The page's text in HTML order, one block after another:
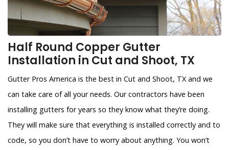
Half Round Copper Gutter
Installation in Cut and Shoot, TX
Gutter Pros America is the best in Cut and Shoot, TX and we
can take care of all your needs. Our contractors have been
installing gutters for years so they know what they’re doing.
They will make sure that everything is installed correctly and to
code, so you don’t have to worry about anything. You won’t